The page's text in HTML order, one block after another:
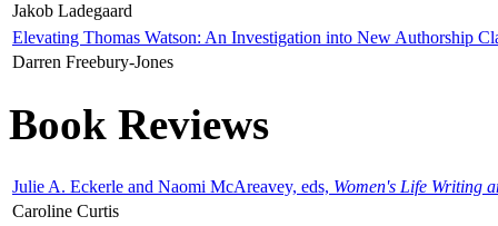
Jakob Ladegaard
Elevating Thomas Watson: An Investigation into New Authorship
Darren Freebury-Jones
Book Reviews
Julie A. Eckerle and Naomi McAreavey, eds, Women's Life Writing
Caroline Curtis